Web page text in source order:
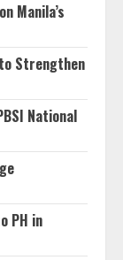
Manila’s
Strengthen
National
PH in